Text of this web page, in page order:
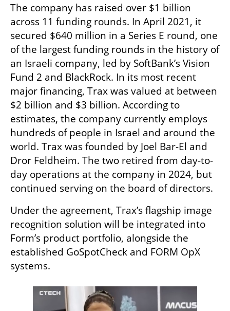
The company has raised over $1 billion
across 11 funding rounds. In April 2021, it
secured $640 million in a Series E round, one
of the largest funding rounds in the history of
an Israeli company, led by SoftBank’s Vision
Fund 2 and BlackRock. In its most recent
major financing, Trax was valued at between
$2 billion and $3 billion. According to
estimates, the company currently employs
hundreds of people in Israel and around the
world. Trax was founded by Joel Bar-El and
Dror Feldheim. The two retired from day-to-
day operations at the company in 2024, but
continued serving on the board of directors.
Under the agreement, Trax’s flagship image
recognition solution will be integrated into
Form’s product portfolio, alongside the
established GoSpotCheck and FORM OpX
systems.